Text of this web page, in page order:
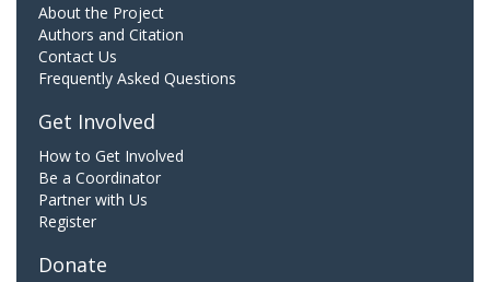
About the Project
Authors and Citation
Contact Us
Frequently Asked Questions
Get Involved
How to Get Involved
Be a Coordinator
Partner with Us
Register
Donate